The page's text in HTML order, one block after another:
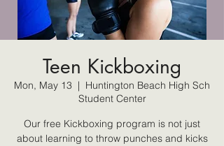
Teen Kickboxing
Mon, May 13
  |
Huntington Beach High Sch
Student Center
Our free Kickboxing program is not just
about learning to throw punches and kicks